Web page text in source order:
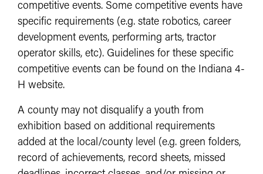
competitive events. Some competitive events have
specific requirements (e.g. state robotics, career
development events, performing arts, tractor
operator skills, etc). Guidelines for these specific
competitive events can be found on the Indiana 4-
H website.
A county may not disqualify a youth from
exhibition based on additional requirements
added at the local/county level (e.g. green folders,
record of achievements, record sheets, missed